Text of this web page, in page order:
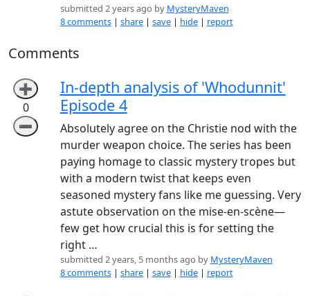
submitted 2 years ago by MysteryMaven
8 comments | share| save| hide| report
Comments
➕
0
➖
In-depth analysis of 'Whodunnit'
Episode 4
Absolutely agree on the Christie nod with the
murder weapon choice. The series has been
paying homage to classic mystery tropes but
with a modern twist that keeps even
seasoned mystery fans like me guessing. Very
astute observation on the mise-en-scène—
few get how crucial this is for setting the
right …
submitted 2 years, 5 months ago by MysteryMaven
8 comments | share| save| hide| report